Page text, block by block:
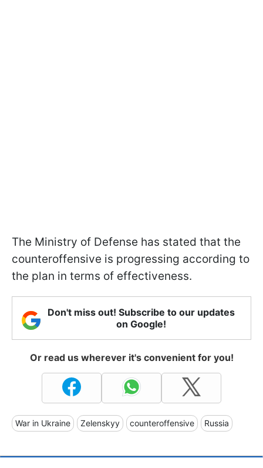
The Ministry of Defense has stated that the
counteroffensive is progressing according to
the plan in terms of effectiveness.
Don't miss out! Subscribe to our updates
on Google!
Or read us wherever it's convenient for you!
War in Ukraine Zelenskyy counteroffensive Russia